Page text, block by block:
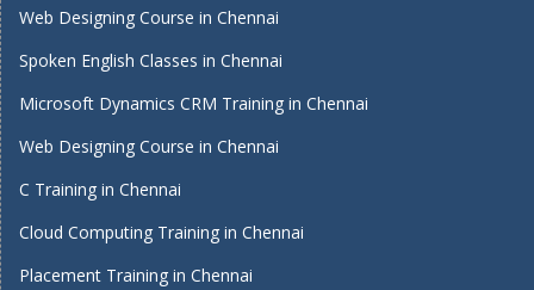
Web Designing Course in Chennai
Spoken English Classes in Chennai
Microsoft Dynamics CRM Training in Chennai
Web Designing Course in Chennai
C Training in Chennai
Cloud Computing Training in Chennai
Placement Training in Chennai